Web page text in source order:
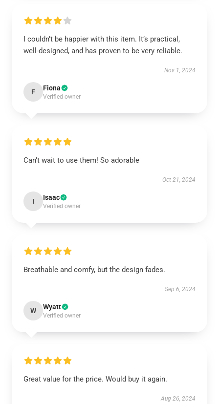
I couldn’t be happier with this item. It’s practical,
well-designed, and has proven to be very reliable.
Nov 1, 2024
F Fiona
Verified owner
Can’t wait to use them! So adorable
Oct 21, 2024
I Isaac
Verified owner
Breathable and comfy, but the design fades.
Sep 6, 2024
W Wyatt
Verified owner
Great value for the price. Would buy it again.
Aug 26, 2024